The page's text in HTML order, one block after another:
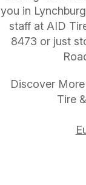
you in
staff at AID
8473 or just
Discover
Tire